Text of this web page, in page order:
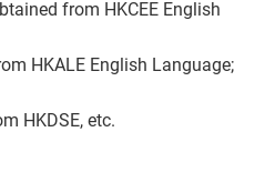
from HKCEE English
HKALE English Language;
HKDSE, etc.